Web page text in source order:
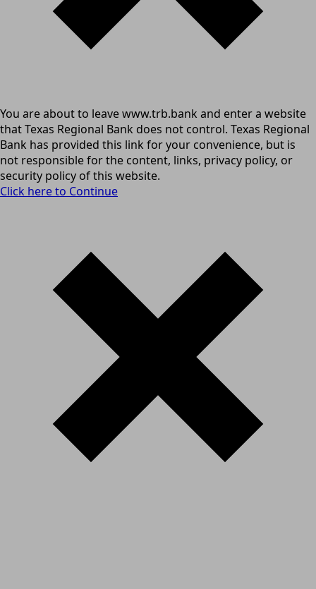
You are about to leave www.trb.bank and enter a website
that Texas Regional Bank does not control. Texas Regional
Bank has provided this link for your convenience, but is
not responsible for the content, links, privacy policy, or
security policy of this website.
Click here to Continue